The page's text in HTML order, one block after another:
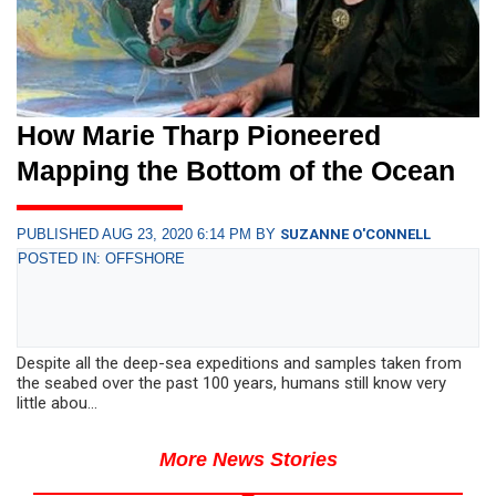
How Marie Tharp Pioneered
Mapping the Bottom of the Ocean
PUBLISHED AUG 23, 2020 6:14 PM BY SUZANNE O'CONNELL
POSTED IN: OFFSHORE
Despite all the deep-sea expeditions and samples taken from
the seabed over the past 100 years, humans still know very
little abou...
More News Stories